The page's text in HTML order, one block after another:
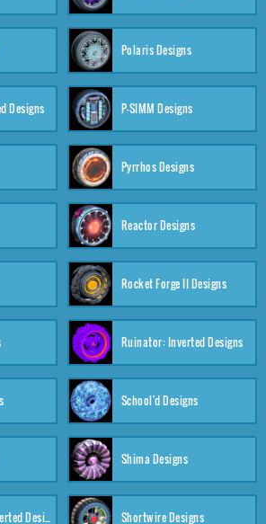
Polaris Designs
Designs P-SIMM Designs
Pyrrhos Designs
Reactor Designs
Rocket Forge II Designs
Ruinator: Inverted Designs
School'd Designs
Shima Designs
Shortquarter:Inverted Designs Shortwire Designs